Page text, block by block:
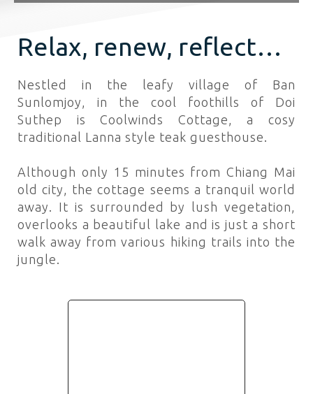
Relax, renew, reflect…
Nestled in the leafy village of Ban
Sunlomjoy, in the cool foothills of Doi
Suthep is Coolwinds Cottage, a cosy
traditional Lanna style teak guesthouse.
Although only 15 minutes from Chiang Mai
old city, the cottage seems a tranquil world
away. It is surrounded by lush vegetation,
overlooks a beautiful lake and is just a short
walk away from various hiking trails into the
jungle.